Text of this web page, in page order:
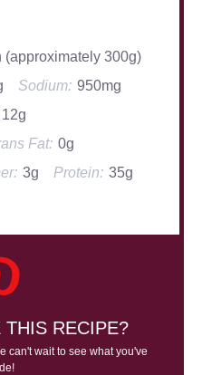
(approximately 300g)
Sodium: 950mg
12g
Fat: 0g
3g Protein: 35g
RECIPE?
can't wait to see what you've